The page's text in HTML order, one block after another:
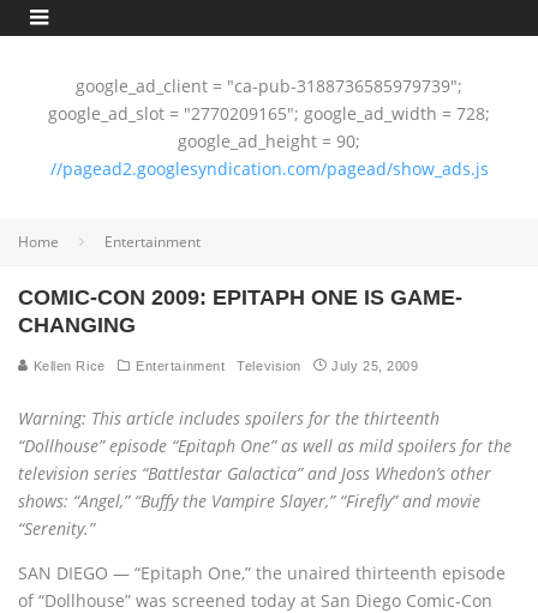
google_ad_client = "ca-pub-3188736585979739";
google_ad_slot = "2770209165"; google_ad_width = 728;
google_ad_height = 90;
//pagead2.googlesyndication.com/pagead/show_ads.js
Home Entertainment
COMIC-CON 2009: EPITAPH ONE IS GAME-
CHANGING
Kellen Rice Entertainment Television July 25, 2009
Warning: This article includes spoilers for the thirteenth
“Dollhouse” episode “Epitaph One” as well as mild spoilers for the
television series “Battlestar Galactica” and Joss Whedon’s other
shows: “Angel,” “Buffy the Vampire Slayer,” “Firefly” and movie
“Serenity.”
SAN DIEGO — “Epitaph One,” the unaired thirteenth episode
of “Dollhouse” was screened today at San Diego Comic-Con